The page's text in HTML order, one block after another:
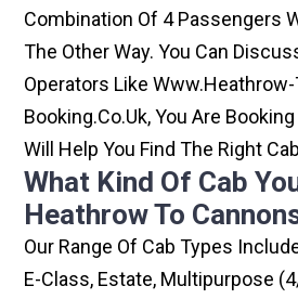
Combination Of 4 Passengers
The Other Way. You Can
Operators Like Www.heathrow-
Booking.co.uk, You Are
Will Help You Find The Right
What Kind Of Cab
Heathrow To
Our Range Of Cab Types
E-Class, Estate, Multipurpose